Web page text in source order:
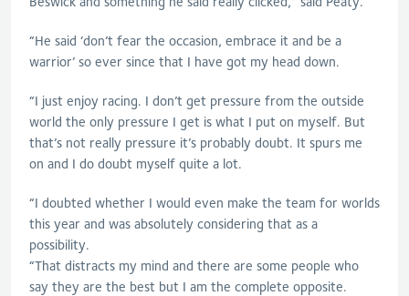
“He said ‘don’t fear the occasion, embrace it and be a
warrior’ so ever since that I have got my head down.
“I just enjoy racing. I don’t get pressure from the outside
world the only pressure I get is what I put on myself. But
that’s not really pressure it’s probably doubt. It spurs me
on and I do doubt myself quite a lot.
“I doubted whether I would even make the team for worlds
this year and was absolutely considering that as a
possibility.
“That distracts my mind and there are some people who
say they are the best but I am the complete opposite.